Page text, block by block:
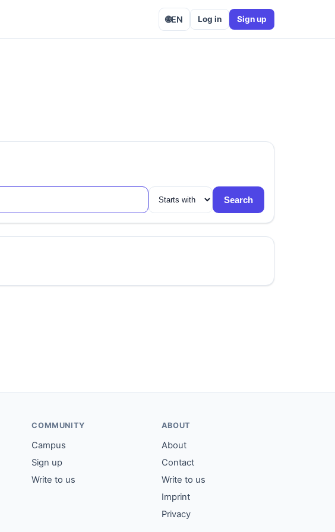
🌐EN Log in Sign up
Search
COMMUNITY
Campus
Sign up
Write to us
ABOUT
About
Contact
Write to us
Imprint
Privacy